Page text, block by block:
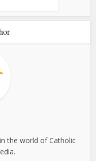
the world of Catholic